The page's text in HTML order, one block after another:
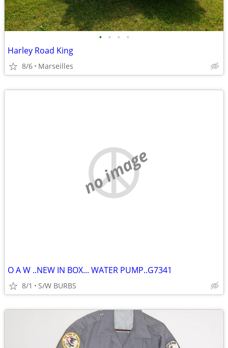
• • • •
Harley Road King
8/6 Marseilles
no image
O A W ..NEW IN BOX... WATER PUMP..G7341
8/1 S/W BURBS